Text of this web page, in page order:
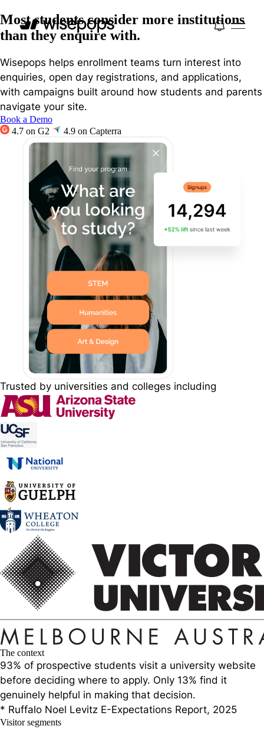
Most students consider more institutions
than they enquire with.
Wisepops helps enrollment teams turn interest into
enquiries, open day registrations, and applications,
with campaigns built around how students and parents
navigate your site.
Book a Demo
4.7 on G2
4.9 on Capterra
Trusted by universities and colleges including
The context
93% of prospective students visit a university website
before deciding where to apply. Only 13% find it
genuinely helpful in making that decision.
* Ruffalo Noel Levitz E-Expectations Report, 2025
Visitor segments